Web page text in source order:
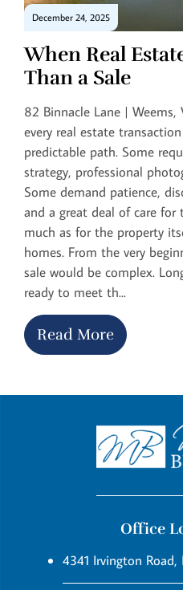
December 24, 2025
When Real
Than a Sale
82 Binnacle Lane |
every real estate
predictable path. Some
strategy, professional
Some demand patience,
and a great deal of care for
much as for the property
homes. From the very
sale would be complex.
ready to meet th...
Read More
Office
4341 Irvington